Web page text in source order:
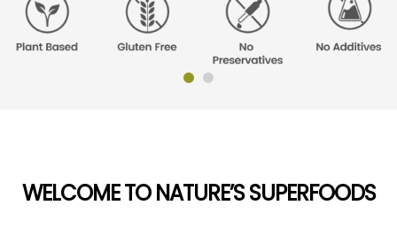
WELCOME TO NATURE’S SUPERFOODS